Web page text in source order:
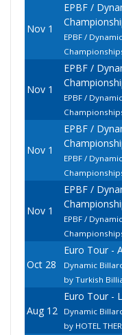
Nov 1
EPBF /
EPBF /
Nov 1
EPBF /
EPBF /
Nov 1
EPBF /
EPBF /
Nov 1
EPBF /
EPBF /
Oct 28
Euro Tour -
Dynamic
by Turkish
Aug 12
Euro Tour -
Dynamic
by HOTEL